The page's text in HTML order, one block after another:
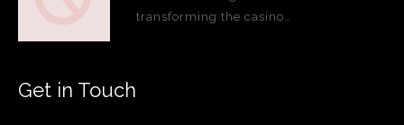
transforming the casino…
Get in Touch